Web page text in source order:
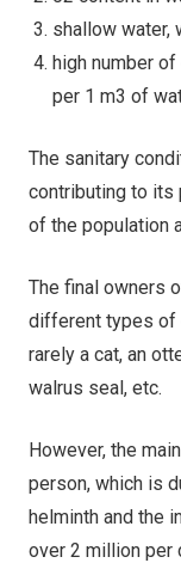
shallow water,
high number
per 1 m3 of
The sanitary
contributing to its
of the population
The final owners
different types of
rarely a cat, an
walrus seal, etc.
However, the
person, which is
helminth and the
over 2 million per